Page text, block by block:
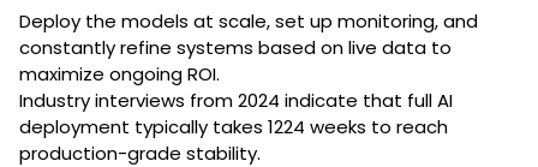
Deploy the models at scale, set up monitoring, and
constantly refine systems based on live data to
maximize ongoing ROI.
Industry interviews from 2024 indicate that full AI
deployment typically takes 1224 weeks to reach
production-grade stability.